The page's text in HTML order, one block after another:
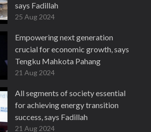
says Fadillah
25 Aug 2024
Empowering next generation
crucial for economic growth, says
Tengku Mahkota Pahang
21 Aug 2024
All segments of society essential
for achieving energy transition
success, says Fadillah
21 Aug 2024